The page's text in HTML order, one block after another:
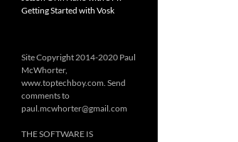
Getting Started with Vosk
Site Copyright 2014-2020 Paul
McWhorter,
www.toptechboy.com. Send
comments to
paul.mcwhorter@gmail.com
THE SOFTWARE IS